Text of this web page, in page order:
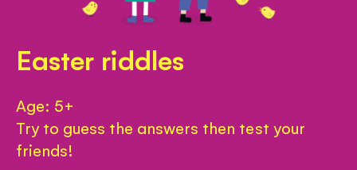
Easter riddles
Age: 5+
Try to guess the answers then test your
friends!